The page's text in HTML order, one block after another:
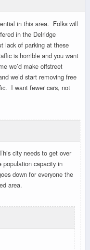
in this area. Folks will
in the Delridge
lack of parking at these
is horrible and you want
we’d make offstreet
we’d start removing free
I want fewer cars, not
city needs to get over
population capacity in
down for everyone the
area.